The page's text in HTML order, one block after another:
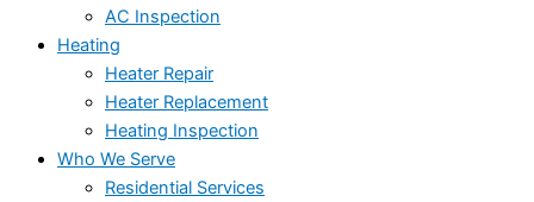
AC Inspection
Heating
Heater Repair
Heater Replacement
Heating Inspection
Who We Serve
Residential Services